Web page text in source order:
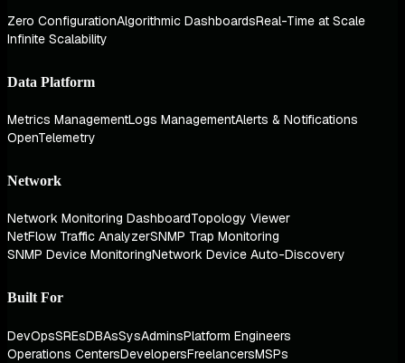
Zero ConfigurationAlgorithmic DashboardsReal-Time at Scale
Infinite Scalability
Data Platform
Metrics ManagementLogs ManagementAlerts & Notifications
OpenTelemetry
Network
Network Monitoring DashboardTopology Viewer
NetFlow Traffic AnalyzerSNMP Trap Monitoring
SNMP Device MonitoringNetwork Device Auto-Discovery
Built For
DevOpsSREsDBAsSysAdminsPlatform Engineers
Operations CentersDevelopersFreelancersMSPs